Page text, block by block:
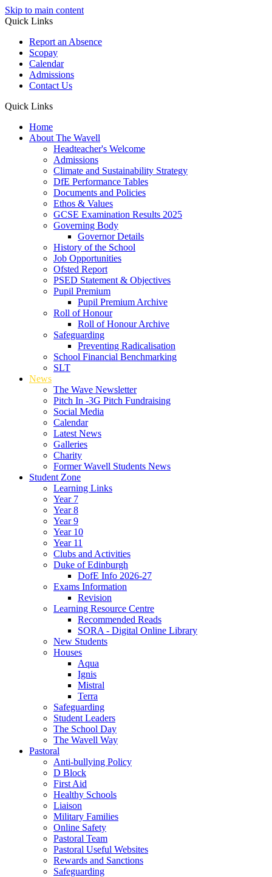
Skip to main content
Quick Links
Report an Absence
Scopay
Calendar
Admissions
Contact Us
Quick Links
Home
About The Wavell
Headteacher's Welcome
Admissions
Climate and Sustainability Strategy
DfE Performance Tables
Documents and Policies
Ethos & Values
GCSE Examination Results 2025
Governing Body
Governor Details
History of the School
Job Opportunities
Ofsted Report
PSED Statement & Objectives
Pupil Premium
Pupil Premium Archive
Roll of Honour
Roll of Honour Archive
Safeguarding
Preventing Radicalisation
School Financial Benchmarking
SLT
News
The Wave Newsletter
Pitch In -3G Pitch Fundraising
Social Media
Calendar
Latest News
Galleries
Charity
Former Wavell Students News
Student Zone
Learning Links
Year 7
Year 8
Year 9
Year 10
Year 11
Clubs and Activities
Duke of Edinburgh
DofE Info 2026-27
Exams Information
Revision
Learning Resource Centre
Recommended Reads
SORA - Digital Online Library
New Students
Houses
Aqua
Ignis
Mistral
Terra
Safeguarding
Student Leaders
The School Day
The Wavell Way
Pastoral
Anti-bullying Policy
D Block
First Aid
Healthy Schools
Liaison
Military Families
Online Safety
Pastoral Team
Pastoral Useful Websites
Rewards and Sanctions
Safeguarding